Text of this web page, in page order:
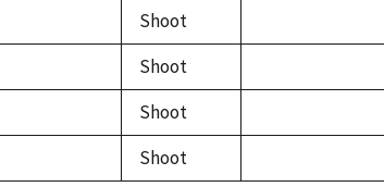
Shoot
Shoot
Shoot
Shoot